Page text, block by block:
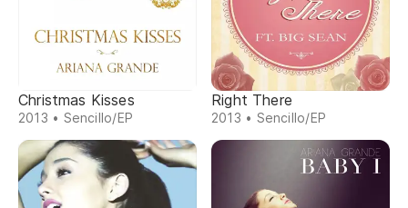
Christmas Kisses
2013 • Sencillo/EP
Right There
2013 • Sencillo/EP